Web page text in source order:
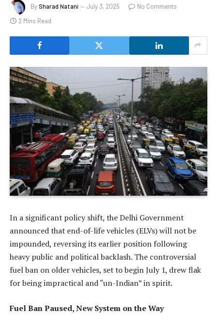
BySharad Natani July 3, 2025
No Comments
2 Mins Read
In a significant policy shift, the Delhi Government
announced that end-of-life vehicles (ELVs) will not be
impounded, reversing its earlier position following
heavy public and political backlash. The controversial
fuel ban on older vehicles, set to begin July 1, drew flak
for being impractical and “un-Indian” in spirit.
Fuel Ban Paused, New System on the Way